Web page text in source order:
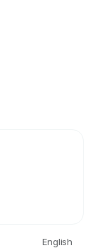
English